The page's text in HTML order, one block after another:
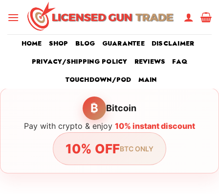
HOME SHOP BLOG GUARANTEE
DISCLAIMER
PRIVACY/SHIPPING POLICY
REVIEWS
FAQ
TOUCHDOWN/POD
MAIN
₿ Bitcoin
Pay with crypto & enjoy 10% instant discount
10% OFFBTC ONLY